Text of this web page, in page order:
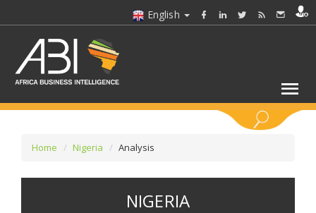
English
Home Nigeria Analysis
NIGERIA